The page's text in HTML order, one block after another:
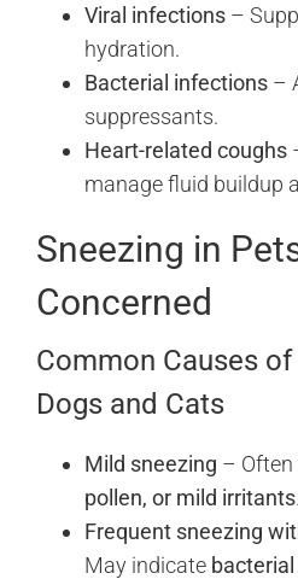
Viral infections–
hydration.
Bacterial infections–
suppressants.
Heart-related coughs
manage fluid buildup
Sneezing in
Concerned
Common Causes
Dogs and Cats
Mild sneezing –
pollen, or mild irritants.
Frequent sneezing
May indicate